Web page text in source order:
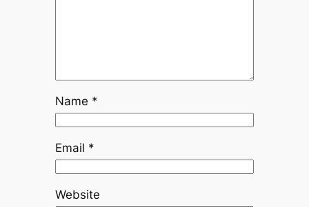
Name *
Email *
Website